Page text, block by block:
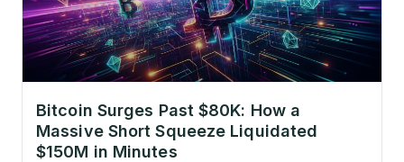
Bitcoin Surges Past $80K: How a
Massive Short Squeeze Liquidated
$150M in Minutes